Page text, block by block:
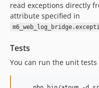
read exceptions directly
attribute specified in
Tests
You can run the unit